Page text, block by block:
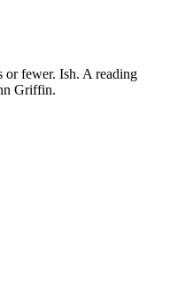
or fewer. Ish. A reading
Griffin.